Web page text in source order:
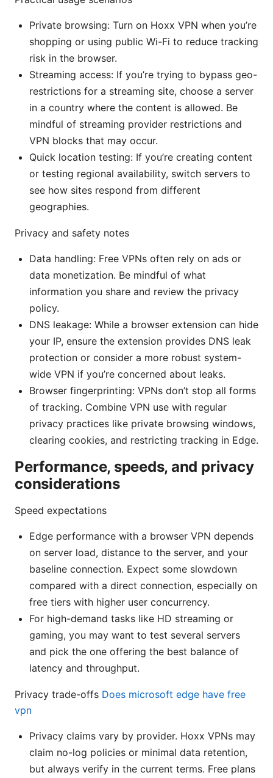
Private browsing: Turn on Hoxx VPN when you’re
shopping or using public Wi-Fi to reduce tracking
risk in the browser.
Streaming access: If you’re trying to bypass geo-
restrictions for a streaming site, choose a server
in a country where the content is allowed. Be
mindful of streaming provider restrictions and
VPN blocks that may occur.
Quick location testing: If you’re creating content
or testing regional availability, switch servers to
see how sites respond from different
geographies.
Privacy and safety notes
Data handling: Free VPNs often rely on ads or
data monetization. Be mindful of what
information you share and review the privacy
policy.
DNS leakage: While a browser extension can hide
your IP, ensure the extension provides DNS leak
protection or consider a more robust system-
wide VPN if you’re concerned about leaks.
Browser fingerprinting: VPNs don’t stop all forms
of tracking. Combine VPN use with regular
privacy practices like private browsing windows,
clearing cookies, and restricting tracking in Edge.
Performance, speeds, and privacy
considerations
Speed expectations
Edge performance with a browser VPN depends
on server load, distance to the server, and your
baseline connection. Expect some slowdown
compared with a direct connection, especially on
free tiers with higher user concurrency.
For high-demand tasks like HD streaming or
gaming, you may want to test several servers
and pick the one offering the best balance of
latency and throughput.
Privacy trade-offs Does microsoft edge have free
vpn
Privacy claims vary by provider. Hoxx VPNs may
claim no-log policies or minimal data retention,
but always verify in the current terms. Free plans